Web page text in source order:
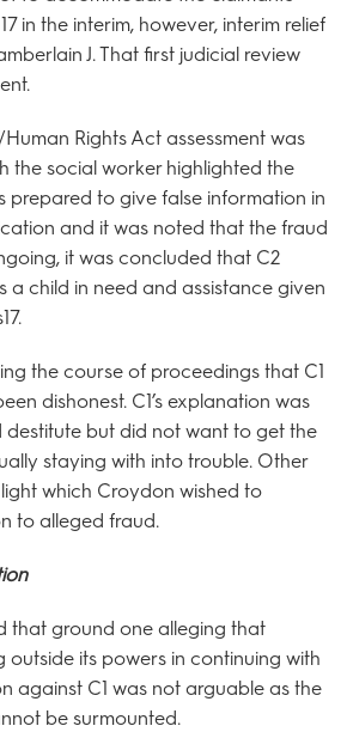
in the interim, however, interim relief
J. That first judicial review
Human Rights Act assessment was
the social worker highlighted the
prepared to give false information in
and it was noted that the fraud
it was concluded that C2
a child in need and assistance given
the course of proceedings that C1
dishonest. C1’s explanation was
destitute but did not want to get the
staying with into trouble. Other
which Croydon wished to
to alleged fraud.
that ground one alleging that
its powers in continuing with
against C1 was not arguable as the
be surmounted.